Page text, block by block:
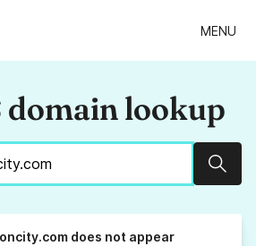
MENU
lookup
does not appear